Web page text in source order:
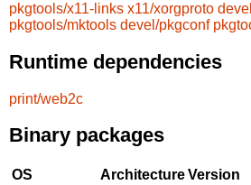
pkgtools/x11-links x11/xorgproto
pkgtools/mktools devel/pkgconf
Runtime dependencies
print/web2c
Binary packages
OS ArchitectureVersion